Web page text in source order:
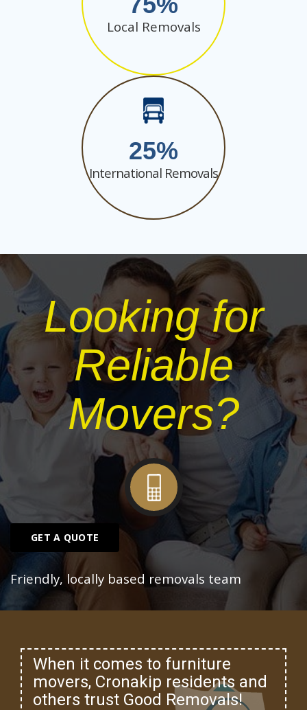
Local Removals
25
International Removals
Looking for
Reliable
Movers?
GET A QUOTE
Friendly, locally based removals team
When it comes to furniture
movers, Cronakip residents and
others trust Good Removals!